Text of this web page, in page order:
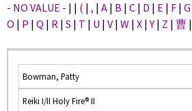
- NO VALUE - | | ( | , | A | B | C | D | E | F | G
O | P | Q | R | S | T | U | V | W | X |Y | Z | 曹 |
Bowman, Patty
Reiki I/II Holy Fire® II